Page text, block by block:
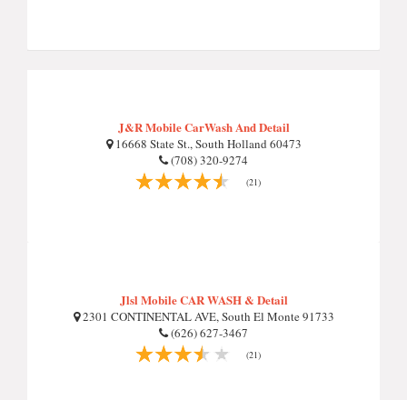
J&R Mobile CarWash And Detail
16668 State St., South Holland 60473
(708) 320-9274
(21)
Jlsl Mobile CAR WASH & Detail
2301 CONTINENTAL AVE, South El Monte 91733
(626) 627-3467
(21)